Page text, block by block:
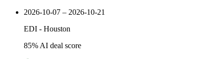
2026-10-07 – 2026-10-21
EDI - Houston
85% AI deal score